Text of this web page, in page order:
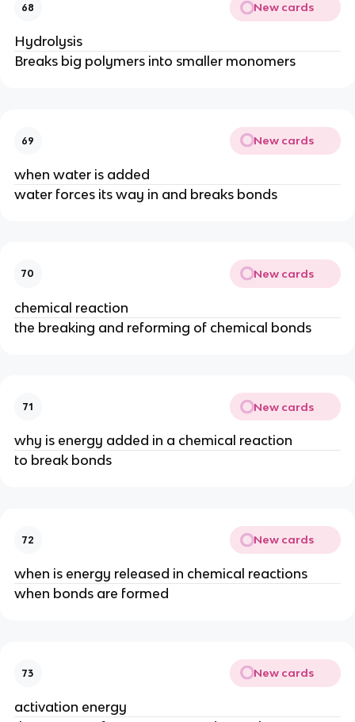
68 New cards
Hydrolysis
Breaks big polymers into smaller monomers
69 New cards
when water is added
water forces its way in and breaks bonds
70 New cards
chemical reaction
the breaking and reforming of chemical bonds
71 New cards
why is energy added in a chemical reaction
to break bonds
72 New cards
when is energy released in chemical reactions
when bonds are formed
73 New cards
activation energy